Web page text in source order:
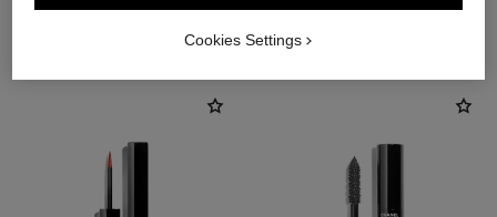
THE PERFECT MATCH
Cookies Settings